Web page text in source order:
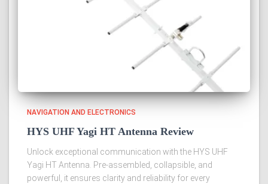
NAVIGATION AND ELECTRONICS
HYS UHF Yagi HT Antenna Review
Unlock exceptional communication with the HYS UHF
Yagi HT Antenna. Pre-assembled, collapsible, and
powerful, it ensures clarity and reliability for every